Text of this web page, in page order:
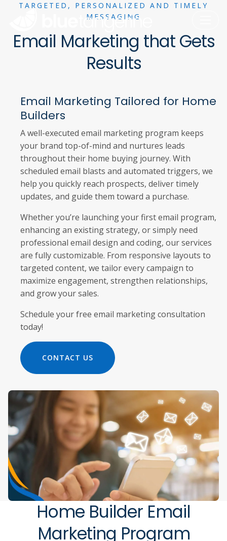
TARGETED, PERSONALIZED AND TIMELY
MESSAGING
Email Marketing that Gets
Results
Email Marketing Tailored for Home
Builders
A well-executed email marketing program keeps
your brand top-of-mind and nurtures leads
throughout their home buying journey. With
scheduled email blasts and automated triggers, we
help you quickly reach prospects, deliver timely
updates, and guide them toward a purchase.
Whether you’re launching your first email program,
enhancing an existing strategy, or simply need
professional email design and coding, our services
are fully customizable. From responsive layouts to
targeted content, we tailor every campaign to
maximize engagement, strengthen relationships,
and grow your sales.
Schedule your free email marketing consultation
today!
CONTACT US
Home Builder Email
Marketing Program